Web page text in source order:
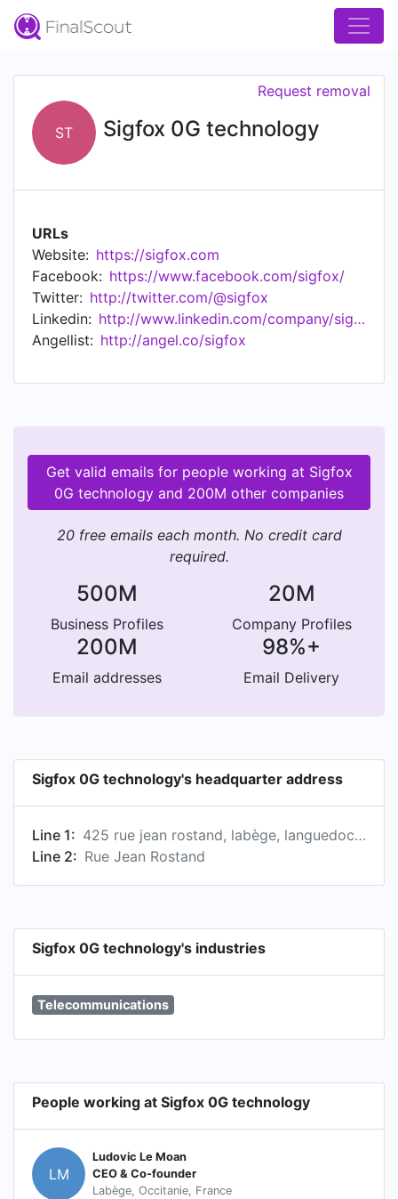
ST Sigfox 0G technology
Request removal
URLs
Website: https://sigfox.com
Facebook: https://www.facebook.com/sigfox/
Twitter: http://twitter.com/@sigfox
Linkedin:
http://www.linkedin.com/company/sigfox
Angellist: http://angel.co/sigfox
Get valid emails for people working at Sigfox
0G technology and 200M other companies
20 free emails each month. No credit card
required.
500M
Business Profiles
20M
Company Profiles
200M
Email addresses
98%+
Email Delivery
Sigfox 0G technology's headquarter address
Line 1:
425 rue jean rostand, labège, languedoc-roussillon midi-pyrénées, france
Line 2: Rue Jean Rostand
Sigfox 0G technology's industries
Telecommunications
People working at Sigfox 0G technology
LM
Ludovic Le Moan
CEO & Co-founder
Labège, Occitanie, France